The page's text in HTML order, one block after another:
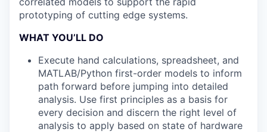
prototyping of cutting edge systems.
WHAT YOU’LL DO
Execute hand calculations, spreadsheet, and
MATLAB/Python first-order models to inform
path forward before jumping into detailed
analysis. Use first principles as a basis for
every decision and discern the right level of
analysis to apply based on state of hardware